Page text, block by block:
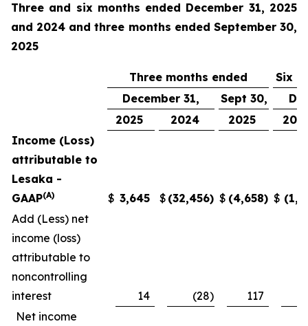
Three and six months ended December 31, 2025
and 2024 and three months ended September 30,
2025
Three months ended
Six
December 31,
Sept 30,
2025
2024 2025
Income (Loss)
attributable to
Lesaka -
GAAP(A) $ 3,645 $ (32,456) $ (4,658) $
Add (Less) net
income (loss)
attributable to
noncontrolling
interest
14 (28) 117
Net income